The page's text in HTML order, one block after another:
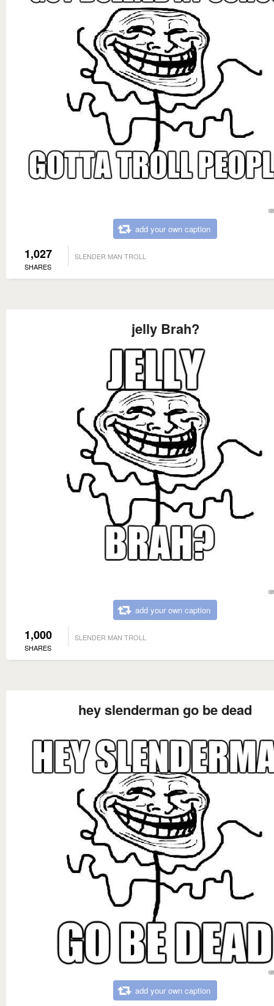
add your own caption
1,027
SHARES
SLENDER MAN TROLL
jelly Brah?
add your own caption
1,000
SHARES
SLENDER MAN TROLL
hey slenderman go be dead
add your own caption